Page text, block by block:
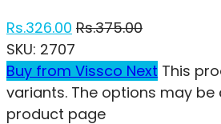
Rs.326.00 Rs.375.00
SKU: 2707
Buy from Vissco Next This
variants. The options may be
product page